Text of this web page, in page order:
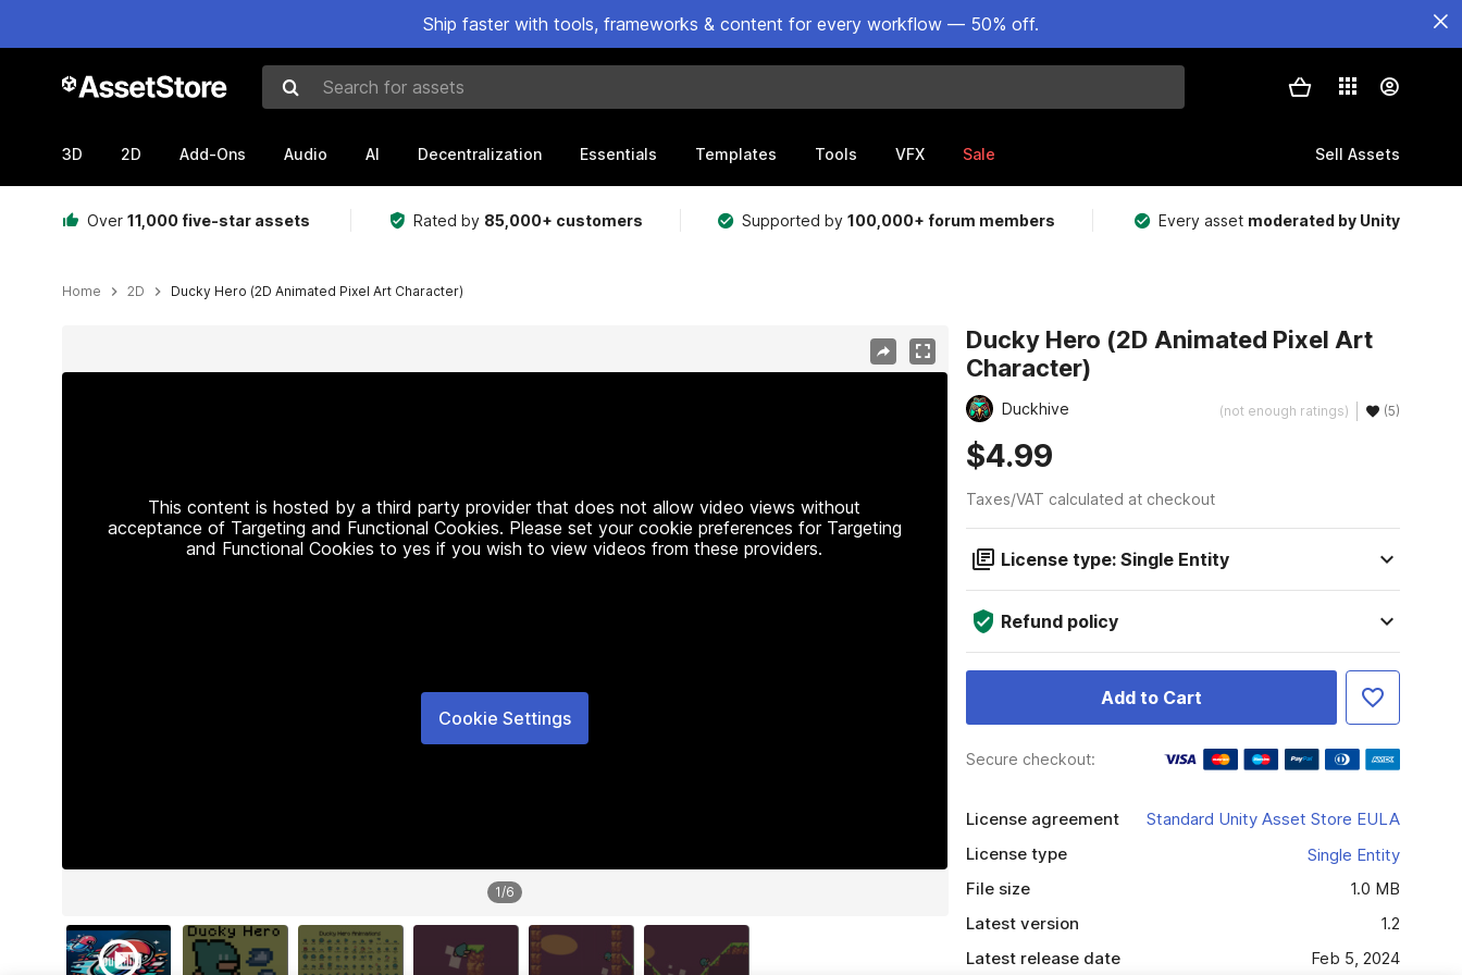
Ship faster with tools, frameworks & content for every workflow — 50% off.
Search for assets
3D 2D Add-Ons Audio AI Decentralization Essentials Templates Tools VFX Sale Sell Assets
Over 11,000 five-star assets Rated by 85,000+ customers Supported by100,000+ forum members Every asset moderated by Unity
Home 2D Ducky Hero (2D Animated Pixel Art Character)
This content is hosted by a third party provider that does not allow video views without
acceptance of Targeting and Functional Cookies. Please set your cookie preferences for Targeting
and Functional Cookies to yes if you wish to view videos from these providers.
Cookie Settings
1/6
Ducky Hero (2D Animated Pixel Art
Character)
Duckhive (not enough ratings) (5)
$4.99
Taxes/VAT calculated at checkout
License type: Single Entity
Refund policy
Add to Cart
Secure checkout:
License agreement
Standard Unity Asset Store EULA
License type
Single Entity
File size
1.0 MB
Latest version
1.2
Latest release date
Feb 5, 2024